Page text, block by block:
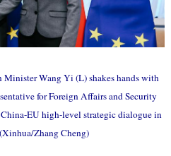
Minister Wang Yi (L) shakes hands with
for Foreign Affairs and Security
EU high-level strategic dialogue in
Zhang Cheng)